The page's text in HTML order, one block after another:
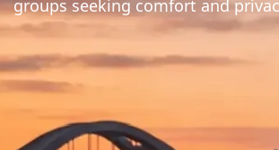
groups seeking comfort and